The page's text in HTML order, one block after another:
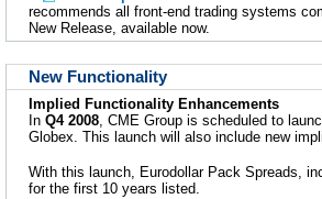
recommends all front-end trading systems
New Release, available now.
New Functionality
Implied Functionality Enhancements
In Q4 2008, CME Group is scheduled to
Globex. This launch will also include new
With this launch, Eurodollar Pack Spreads,
for the first 10 years listed.